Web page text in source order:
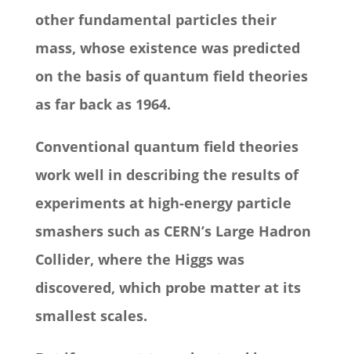
other fundamental particles their
mass, whose existence was predicted
on the basis of quantum field theories
as far back as 1964.
Conventional quantum field theories
work well in describing the results of
experiments at high-energy particle
smashers such as CERN’s Large Hadron
Collider, where the Higgs was
discovered, which probe matter at its
smallest scales.